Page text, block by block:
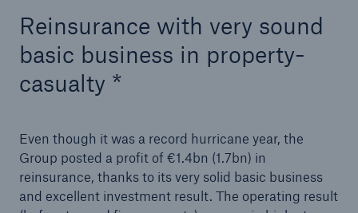
Reinsurance with very sound
basic business in property-
casualty *
Even though it was a record hurricane year, the
Group posted a profit of €1.4bn (1.7bn) in
reinsurance, thanks to its very solid basic business
and excellent investment result. The operating result
Property coverage from a high-capacity
reinsurance partner